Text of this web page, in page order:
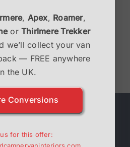
Details
are a family run
, Apex, Roamer,
or Thirlmere Trekker
we’ll collect your van
— FREE anywhere
the UK.
Conversions
us for this offer: